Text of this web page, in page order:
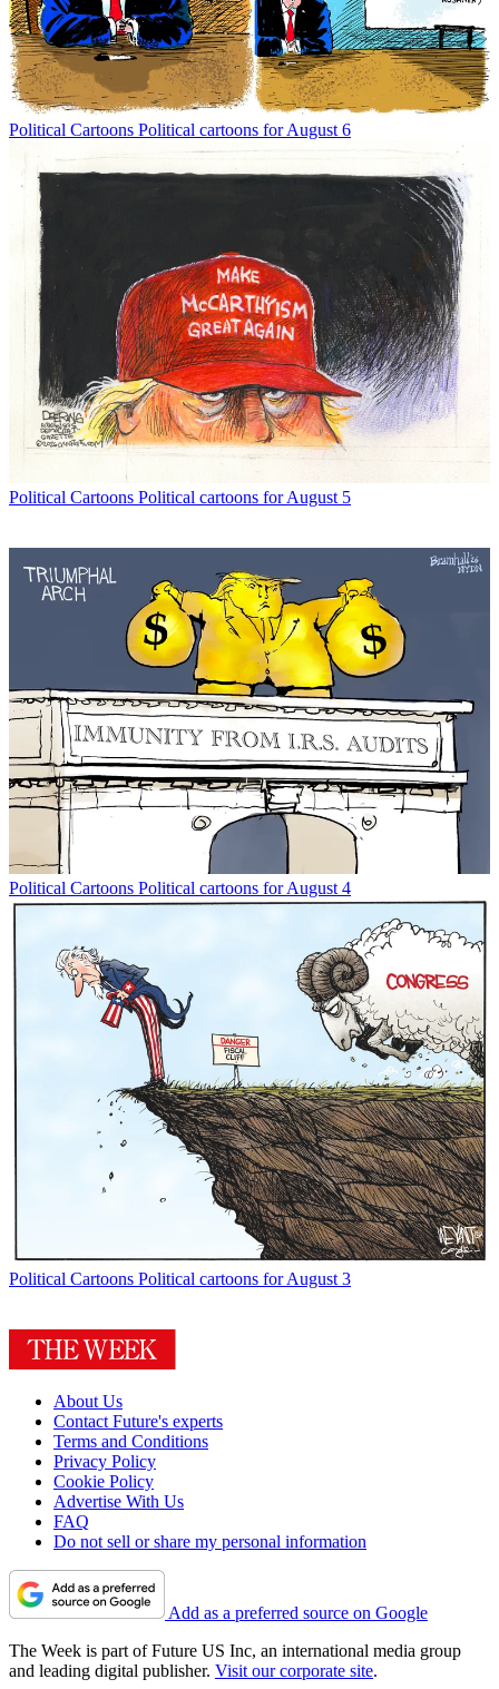
Political Cartoons Political cartoons for August 6
Political Cartoons Political cartoons for August 5
Political Cartoons Political cartoons for August 4
Political Cartoons Political cartoons for August 3
About Us
Contact Future's experts
Terms and Conditions
Privacy Policy
Cookie Policy
Advertise With Us
FAQ
Do not sell or share my personal information
Add as a preferred source on Google
The Week is part of Future US Inc, an international media group
and leading digital publisher. Visit our corporate site.